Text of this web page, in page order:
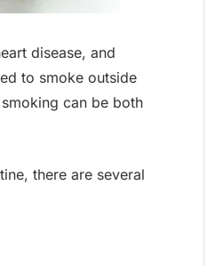
disease, and
to smoke outside
can be both
there are several